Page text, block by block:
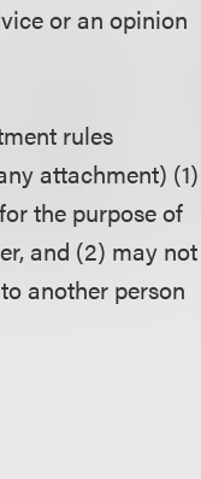
or an opinion
rules
attachment) (1)
the purpose of
and (2) may not
another person